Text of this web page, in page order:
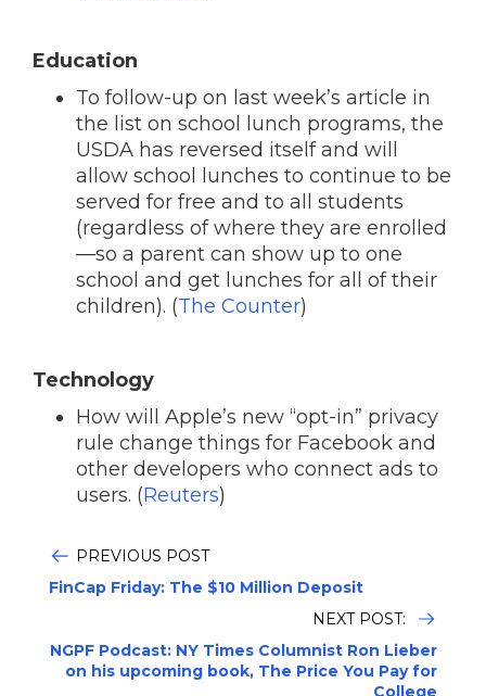
Education
To follow-up on last week’s article in
the list on school lunch programs, the
USDA has reversed itself and will
allow school lunches to continue to be
served for free and to all students
(regardless of where they are enrolled
—so a parent can show up to one
school and get lunches for all of their
children). (The Counter)
Technology
How will Apple’s new “opt-in” privacy
rule change things for Facebook and
other developers who connect ads to
users. (Reuters)
PREVIOUS POST
FinCap Friday: The $10 Million Deposit
NEXT POST:
NGPF Podcast: NY Times Columnist Ron Lieber
on his upcoming book, The Price You Pay for
College